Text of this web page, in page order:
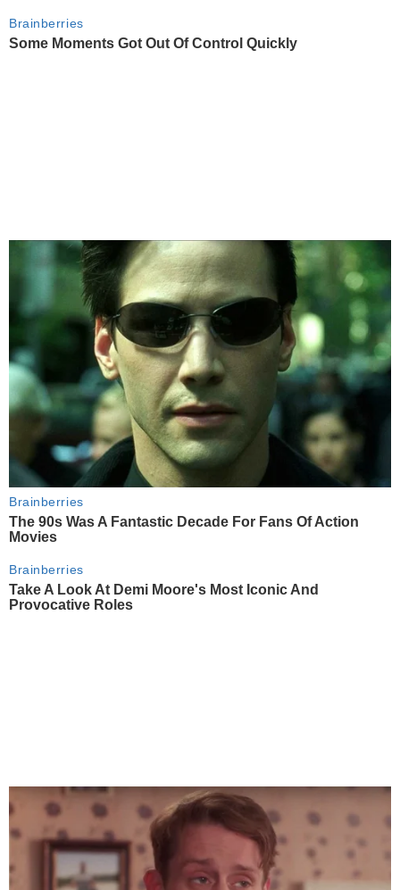
Brainberries
Some Moments Got Out Of Control Quickly
Brainberries
The 90s Was A Fantastic Decade For Fans Of Action
Movies
Brainberries
Take A Look At Demi Moore's Most Iconic And
Provocative Roles